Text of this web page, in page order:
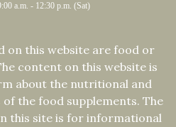
12:30 p.m. (Sat)
on this website are food or
content on this website is
about the nutritional and
the food supplements. The
this site is for informational